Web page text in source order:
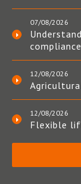
07/08/2026
12/08/2026
12/08/2026
Flexible